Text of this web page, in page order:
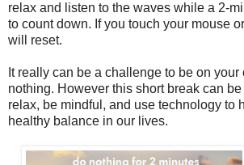
relax and listen to the waves while a 2-
to count down. If you touch your mouse
will reset.
It really can be a challenge to be on your
nothing. However this short break can
relax, be mindful, and use technology to
healthy balance in our lives.